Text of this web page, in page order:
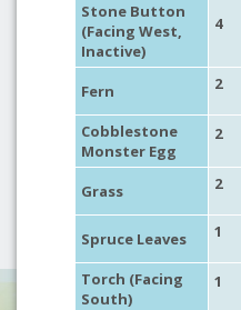
Stone Button
(Facing West,
Inactive)
4
Fern 2
Cobblestone
Monster Egg
2
Grass 2
Spruce Leaves 1
Torch (Facing
South)
1